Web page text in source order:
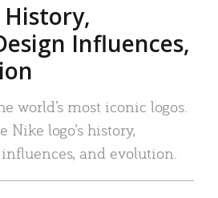
Influences,
world’s most iconic logos.
Nike logo’s history,
and evolution.